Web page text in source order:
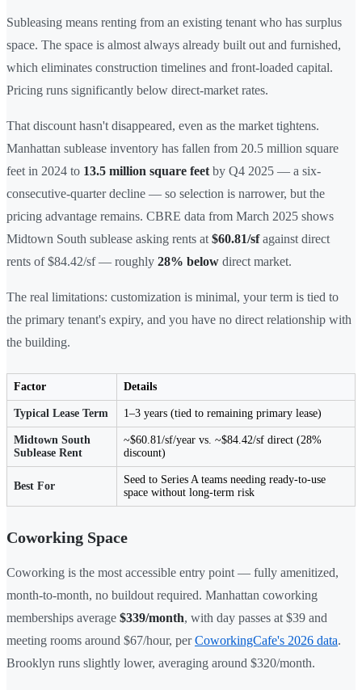
Subleasing means renting from an existing tenant who has surplus
space. The space is almost always already built out and furnished,
which eliminates construction timelines and front-loaded capital.
Pricing runs significantly below direct-market rates.
That discount hasn't disappeared, even as the market tightens.
Manhattan sublease inventory has fallen from 20.5 million square
feet in 2024 to 13.5 million square feet by Q4 2025 — a six-
consecutive-quarter decline — so selection is narrower, but the
pricing advantage remains. CBRE data from March 2025 shows
Midtown South sublease asking rents at $60.81/sfagainst direct
rents of $84.42/sf — roughly 28% below direct market.
The real limitations: customization is minimal, your term is tied to
the primary tenant's expiry, and you have no direct relationship with
the building.
Factor Details
Typical Lease Term 1–3 years (tied to remaining primary lease)
Midtown South
Sublease Rent
~$60.81/sf/year vs. ~$84.42/sf direct (28%
discount)
Best For
Seed to Series A teams needing ready-to-use
space without long-term risk
Coworking Space
Coworking is the most accessible entry point — fully amenitized,
month-to-month, no buildout required. Manhattan coworking
memberships average $339/month, with day passes at $39 and
meeting rooms around $67/hour, perCoworkingCafe's 2026 data.
Brooklyn runs slightly lower, averaging around $320/month.